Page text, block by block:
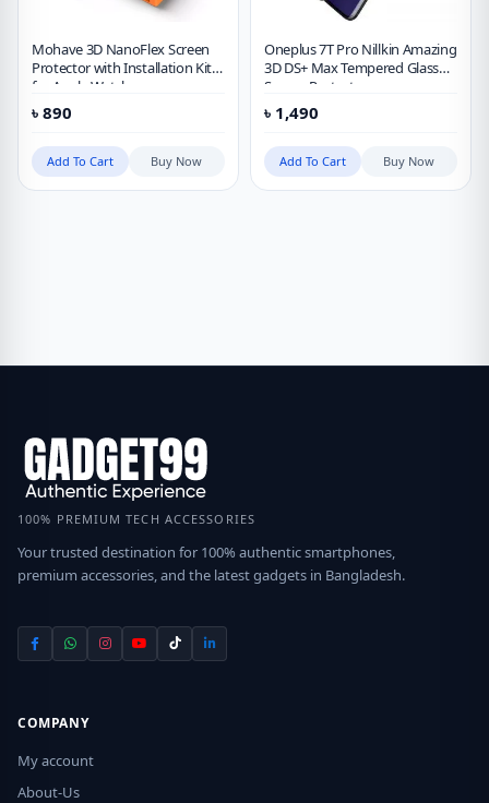
Mohave 3D NanoFlex Screen
Protector with Installation Kit
for Apple Watch
41mm/42mm/44mm/45mm
৳ 890
Add To Cart Buy Now
Oneplus 7T Pro Nillkin Amazing
3D DS+ Max Tempered Glass
Screen Protector
৳ 1,490
Add To Cart Buy Now
100% PREMIUM TECH ACCESSORIES
Your trusted destination for 100% authentic smartphones,
premium accessories, and the latest gadgets in Bangladesh.
COMPANY
My account
About-Us